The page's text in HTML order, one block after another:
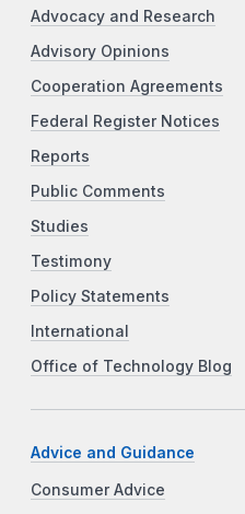
Advocacy and Research
Advisory Opinions
Cooperation Agreements
Federal Register Notices
Reports
Public Comments
Studies
Testimony
Policy Statements
International
Office of Technology Blog
Advice and Guidance
Consumer Advice